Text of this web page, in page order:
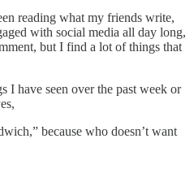
reading what my friends write,
with social media all day long,
but I find a lot of things that
I have seen over the past week or
because who doesn’t want